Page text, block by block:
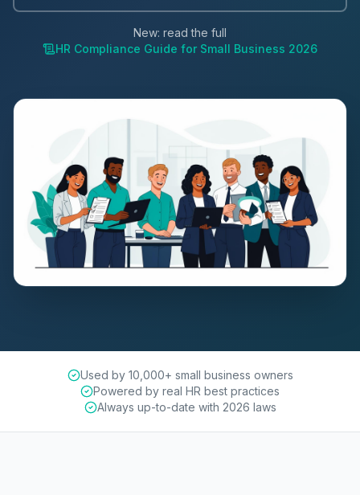
New: read the full
HR Compliance Guide for Small Business 2026
Used by 10,000+ small business owners
Powered by real HR best practices
Always up-to-date with 2026 laws